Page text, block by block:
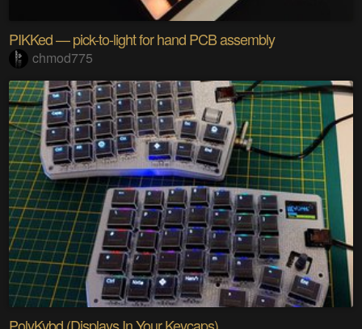
PIKKed — pick-to-light for hand PCB assembly
chmod775